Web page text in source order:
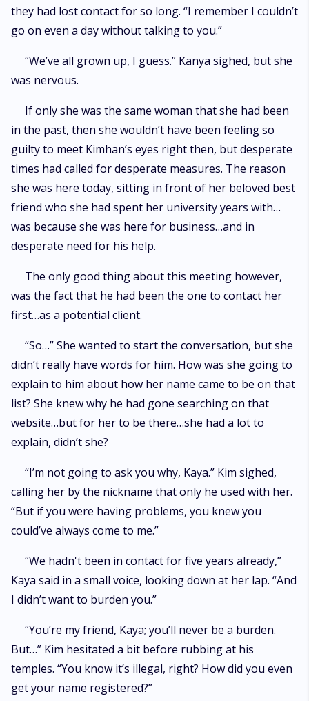
they had lost contact for so long. “I remember I couldn’t
go on even a day without talking to you.”
“We’ve all grown up, I guess.” Kanya sighed, but she
was nervous.
If only she was the same woman that she had been
in the past, then she wouldn’t have been feeling so
guilty to meet Kimhan’s eyes right then, but desperate
times had called for desperate measures. The reason
she was here today, sitting in front of her beloved best
friend who she had spent her university years with…
was because she was here for business…and in
desperate need for his help.
The only good thing about this meeting however,
was the fact that he had been the one to contact her
first…as a potential client.
“So…” She wanted to start the conversation, but she
didn’t really have words for him. How was she going to
explain to him about how her name came to be on that
list? She knew why he had gone searching on that
website…but for her to be there…she had a lot to
explain, didn’t she?
“I’m not going to ask you why, Kaya.” Kim sighed,
calling her by the nickname that only he used with her.
“But if you were having problems, you knew you
could’ve always come to me.”
“We hadn't been in contact for five years already,”
Kaya said in a small voice, looking down at her lap. “And
I didn’t want to burden you.”
“You’re my friend, Kaya; you’ll never be a burden.
But…” Kim hesitated a bit before rubbing at his
temples. “You know it’s illegal, right? How did you even
get your name registered?”